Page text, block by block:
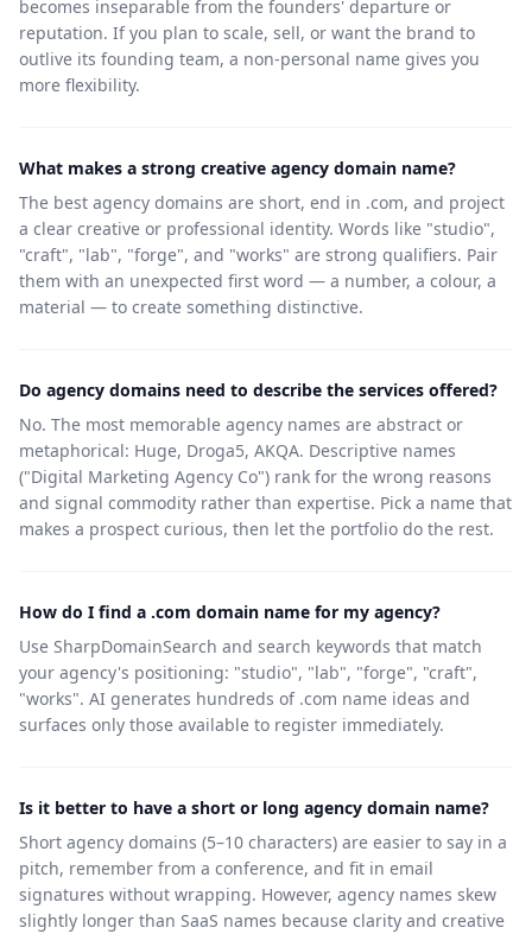
becomes inseparable from the founders' departure or
reputation. If you plan to scale, sell, or want the brand to
outlive its founding team, a non-personal name gives you
more flexibility.
What makes a strong creative agency domain name?
The best agency domains are short, end in .com, and project
a clear creative or professional identity. Words like "studio",
"craft", "lab", "forge", and "works" are strong qualifiers. Pair
them with an unexpected first word — a number, a colour, a
material — to create something distinctive.
Do agency domains need to describe the services offered?
No. The most memorable agency names are abstract or
metaphorical: Huge, Droga5, AKQA. Descriptive names
("Digital Marketing Agency Co") rank for the wrong reasons
and signal commodity rather than expertise. Pick a name that
makes a prospect curious, then let the portfolio do the rest.
How do I find a .com domain name for my agency?
Use SharpDomainSearch and search keywords that match
your agency's positioning: "studio", "lab", "forge", "craft",
"works". AI generates hundreds of .com name ideas and
surfaces only those available to register immediately.
Is it better to have a short or long agency domain name?
Short agency domains (5–10 characters) are easier to say in a
pitch, remember from a conference, and fit in email
signatures without wrapping. However, agency names skew
slightly longer than SaaS names because clarity and creative